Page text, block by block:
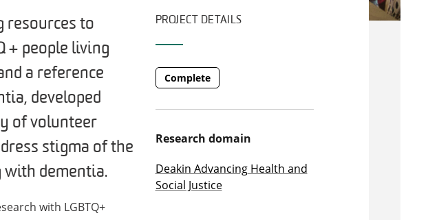
PROJECT DETAILS
Complete
Research domain
Deakin Advancing Health and
Social Justice
resources to
people living
a reference
developed
of volunteer
stigma of the
with dementia.
with LGBTQ+